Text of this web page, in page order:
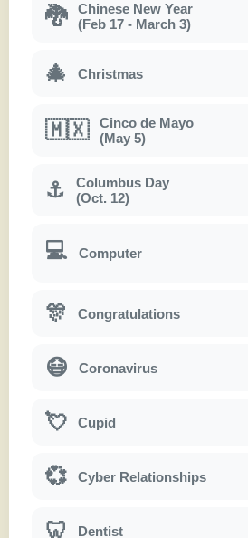
🐉
Chinese New Year
(Feb 17 - March 3)
🎄 Christmas
🇲🇽
Cinco de Mayo
(May 5)
⚓
Columbus Day
(Oct. 12)
💻 Computer
🎊 Congratulations
😷 Coronavirus
💘 Cupid
💞 Cyber Relationships
🦷 Dentist